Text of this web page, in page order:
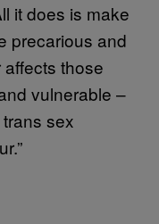
it does is make
precarious and
those
vulnerable –
sex